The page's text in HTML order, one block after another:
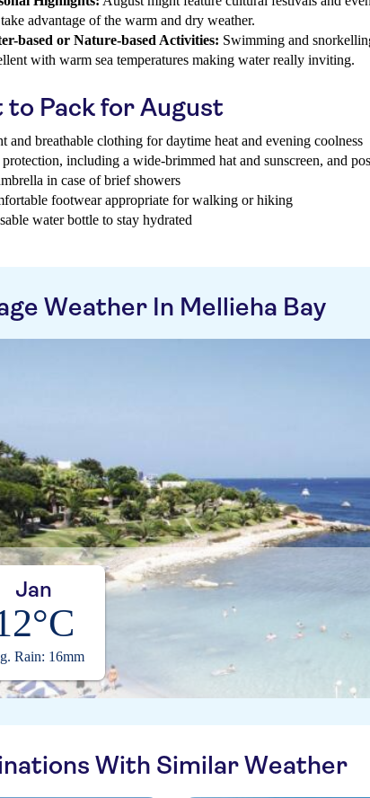
advantage of the warm and dry weather.
based or Nature-based Activities: Swimming and
with warm sea temperatures making water really inviting.
to Pack for August
and breathable clothing for daytime heat and evening coolness
protection, including a wide-brimmed hat and sunscreen, and
in case of brief showers
footwear appropriate for walking or hiking
water bottle to stay hydrated
Weather In Mellieha Bay
Jan
Rain: 16mm
With Similar Weather